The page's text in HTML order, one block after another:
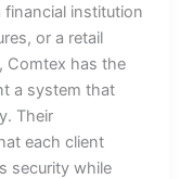
institution
or a retail
Comtex has the
a system that
Their
each client
security while